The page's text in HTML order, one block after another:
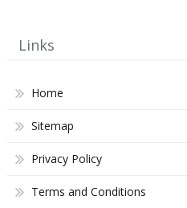
Links
Home
Sitemap
Privacy Policy
Terms and Conditions